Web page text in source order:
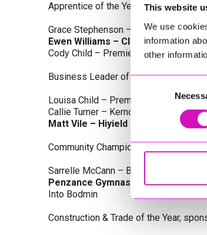
This website
We use
information
other
Selection
Apprentice of the Year, sponsored by
Grace Stephenson – The Gardeners
Ewen Williams – Classic Builders
Cody Child – Premier Water Solutions
Business Leader of the Year,
Louisa Child – Premier Water
Callie Turner – Kernow Clinical Waste
Matt Vile – Hiyield - Winner
Community Champion Award,
Sarrelle McCann – Boslowick Barbers
Penzance Gymnastics - Winner
Into Bodmin
Construction & Trade of the Year,